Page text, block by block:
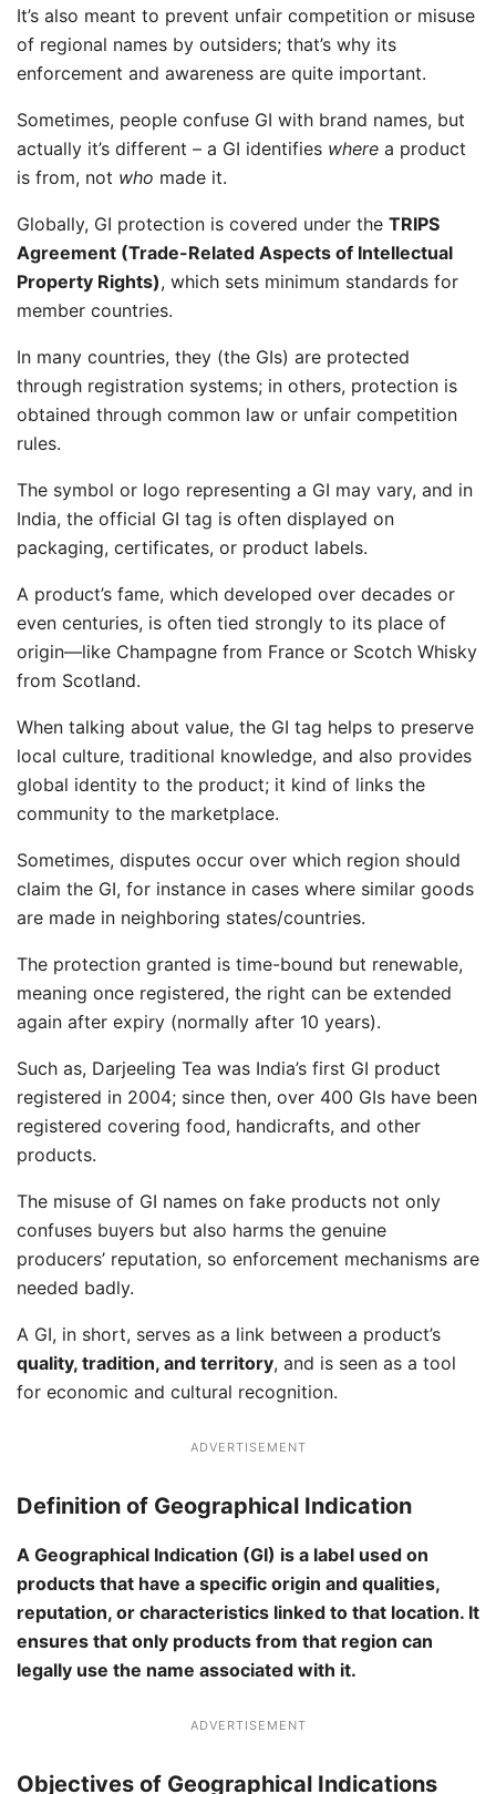
It’s also meant to prevent unfair competition or misuse
of regional names by outsiders; that’s why its
enforcement and awareness are quite important.
Sometimes, people confuse GI with brand names, but
actually it’s different – a GI identifies where a product
is from, not who made it.
Globally, GI protection is covered under the TRIPS
Agreement (Trade-Related Aspects of Intellectual
Property Rights), which sets minimum standards for
member countries.
In many countries, they (the GIs) are protected
through registration systems; in others, protection is
obtained through common law or unfair competition
rules.
The symbol or logo representing a GI may vary, and in
India, the official GI tag is often displayed on
packaging, certificates, or product labels.
A product’s fame, which developed over decades or
even centuries, is often tied strongly to its place of
origin—like Champagne from France or Scotch Whisky
from Scotland.
When talking about value, the GI tag helps to preserve
local culture, traditional knowledge, and also provides
global identity to the product; it kind of links the
community to the marketplace.
Sometimes, disputes occur over which region should
claim the GI, for instance in cases where similar goods
are made in neighboring states/countries.
The protection granted is time-bound but renewable,
meaning once registered, the right can be extended
again after expiry (normally after 10 years).
Such as, Darjeeling Tea was India’s first GI product
registered in 2004; since then, over 400 GIs have been
registered covering food, handicrafts, and other
products.
The misuse of GI names on fake products not only
confuses buyers but also harms the genuine
producers’ reputation, so enforcement mechanisms are
needed badly.
A GI, in short, serves as a link between a product’s
quality, tradition, and territory, and is seen as a tool
for economic and cultural recognition.
ADVERTISEMENT
Definition of Geographical Indication
A Geographical Indication (GI) is a label used on
products that have a specific origin and qualities,
reputation, or characteristics linked to that location. It
ensures that only products from that region can
legally use the name associated with it.
ADVERTISEMENT
Objectives of Geographical Indications